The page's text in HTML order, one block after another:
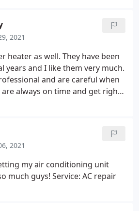
2021
heater as well. They have been
years and I like them very much.
and are careful when
are always on time and get right
2021
my air conditioning unit
much guys! Service: AC repair